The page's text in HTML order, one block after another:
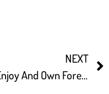
NEXT
Enjoy And Own Forever This Film